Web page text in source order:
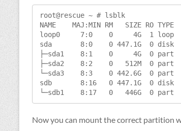
root@rescue ~ # lsblk
NAME    MAJ:MIN RM   SIZE RO TYPE
loop0     7:0    0     4G  1 loop
sda       8:0    0 447.1G  0 disk
├─sda1    8:1    0     4G  0 part
├─sda2    8:2    0   512M  0 part
└─sda3    8:3    0 442.6G  0 part
sdb       8:16   0 447.1G  0 disk
└─sdb1    8:17   0   446G  0 part
Now you can mount the correct partition